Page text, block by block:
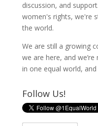
discussion, and
women's rights, we're
the world.
We are still a growing
we are here, and
in one equal world,
Follow Us!